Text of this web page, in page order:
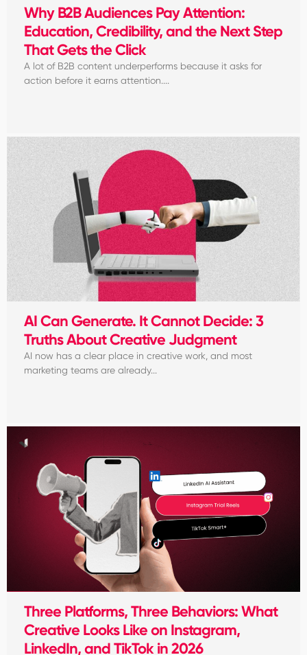
Why B2B Audiences Pay Attention:
Education, Credibility, and the Next Step
That Gets the Click
A lot of B2B content underperforms because it asks for
action before it earns attention....
AI Can Generate. It Cannot Decide: 3
Truths About Creative Judgment
AI now has a clear place in creative work, and most
marketing teams are already...
Three Platforms, Three Behaviors: What
Creative Looks Like on Instagram,
LinkedIn, and TikTok in 2026